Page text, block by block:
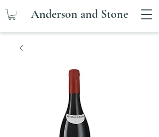
Anderson and Stone